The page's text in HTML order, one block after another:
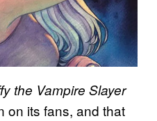
the Vampire Slayer
on its fans, and that